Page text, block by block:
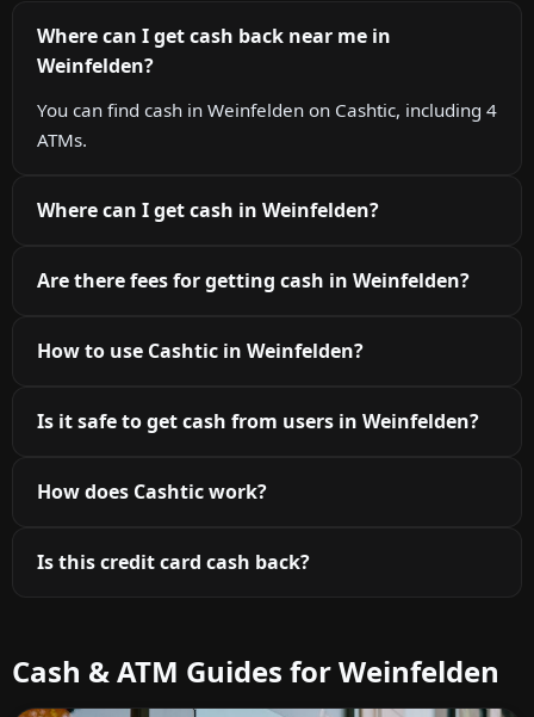
Where can I get cash back near me in
Weinfelden?
You can find cash in Weinfelden on Cashtic, including 4
ATMs.
Where can I get cash in Weinfelden?
Are there fees for getting cash in Weinfelden?
How to use Cashtic in Weinfelden?
Is it safe to get cash from users in Weinfelden?
How does Cashtic work?
Is this credit card cash back?
Cash & ATM Guides for Weinfelden